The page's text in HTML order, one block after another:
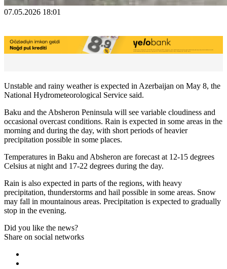
07.05.2026 18:01
Unstable and rainy weather is expected in Azerbaijan on May 8, the
National Hydrometeorological Service said.
Baku and the Absheron Peninsula will see variable cloudiness and
occasional overcast conditions. Rain is expected in some areas in the
morning and during the day, with short periods of heavier
precipitation possible in some places.
Temperatures in Baku and Absheron are forecast at 12-15 degrees
Celsius at night and 17-22 degrees during the day.
Rain is also expected in parts of the regions, with heavy
precipitation, thunderstorms and hail possible in some areas. Snow
may fall in mountainous areas. Precipitation is expected to gradually
stop in the evening.
Did you like the news?
Share on social networks